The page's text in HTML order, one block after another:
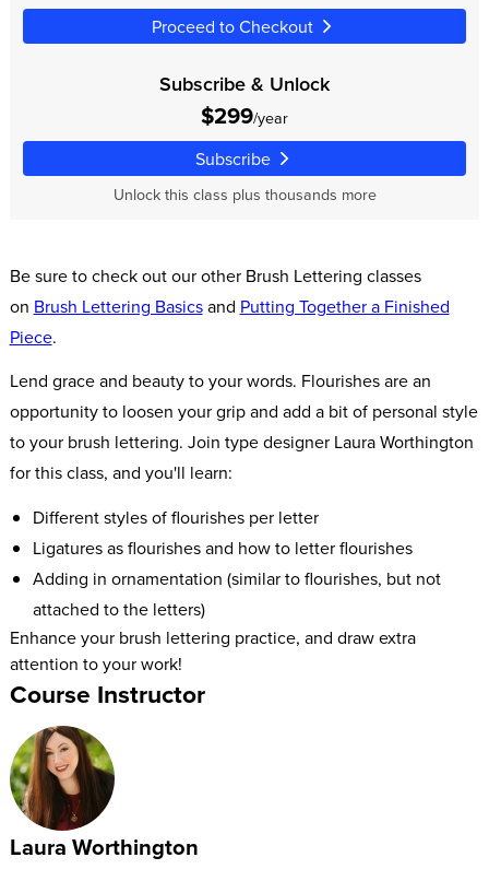
Proceed to Checkout
Subscribe & Unlock
$299/year
Subscribe
Unlock this class plus thousands more
Be sure to check out our other Brush Lettering classes
on Brush Lettering Basicsand Putting Together a Finished
Piece.
Lend grace and beauty to your words. Flourishes are an
opportunity to loosen your grip and add a bit of personal style
to your brush lettering. Join type designer Laura Worthington
for this class, and you'll learn:
Different styles of flourishes per letter
Ligatures as flourishes and how to letter flourishes
Adding in ornamentation (similar to flourishes, but not
attached to the letters)
Enhance your brush lettering practice, and draw extra
attention to your work!
Course Instructor
Laura Worthington